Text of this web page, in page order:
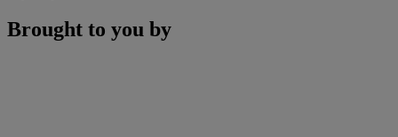
Brought to you by